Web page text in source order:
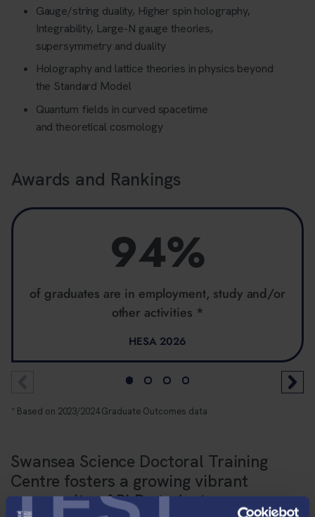
Gauge/string duality, Higher spin holography,
Integrability, Large-N gauge theories,
supersymmetry and duality
Holography and lattice theories in physics beyond
the Standard Model
Quantum fields in curved spacetime
and theoretical cosmology
Awards and Rankings
94%
of graduates are in employment, study and/or
other activities *
HESA 2026
* Based on 2023/2024 Graduate Outcomes data
Swansea Science Doctoral Training
Centre fosters a growing vibrant
community of PhD students